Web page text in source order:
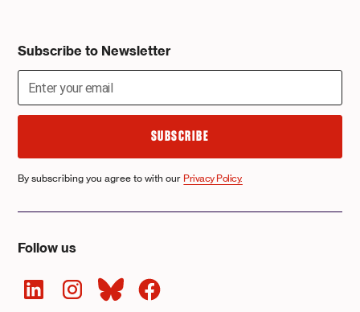
Subscribe to Newsletter
By subscribing you agree to with our Privacy Policy.
Follow us